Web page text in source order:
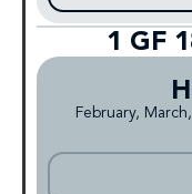
1 GF
February,